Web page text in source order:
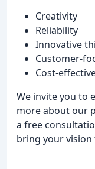
Creativity
Reliability
Innovative
Customer-
Cost-
We invite you to
more about our
a free
bring your vision